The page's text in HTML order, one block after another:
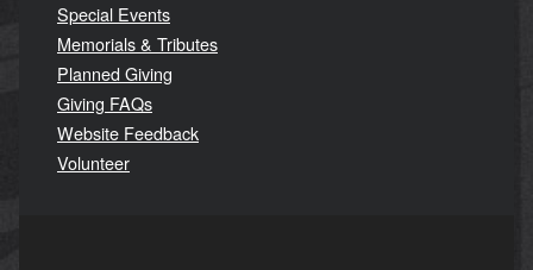
Special Events
Memorials & Tributes
Planned Giving
Giving FAQs
Website Feedback
Volunteer